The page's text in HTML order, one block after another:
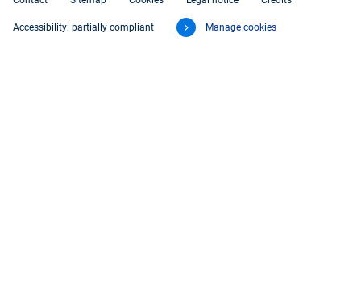
Accessibility: partially compliant Manage cookies